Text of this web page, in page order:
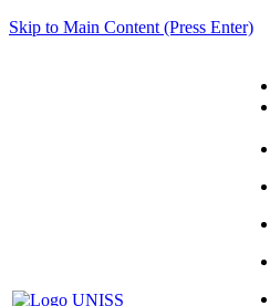
Skip to Main Content (Press Enter)